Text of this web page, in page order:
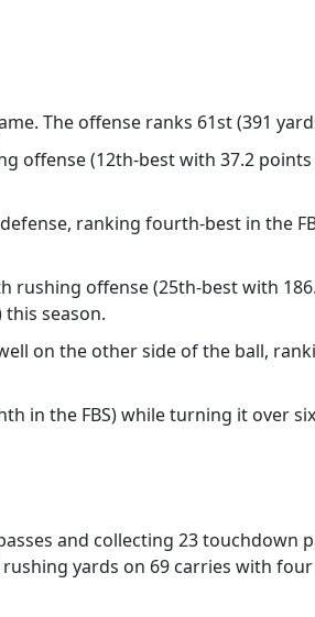
The offense ranks 61st (391
offense (12th-best with 37.2
ranking fourth-best in the
rushing offense (25th-best with
season.
on the other side of the ball,
in the FBS) while turning it over
and collecting 23 touchdown
yards on 69 carries with